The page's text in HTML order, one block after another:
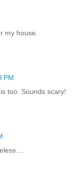
my house.
PM
too. Sounds scary!